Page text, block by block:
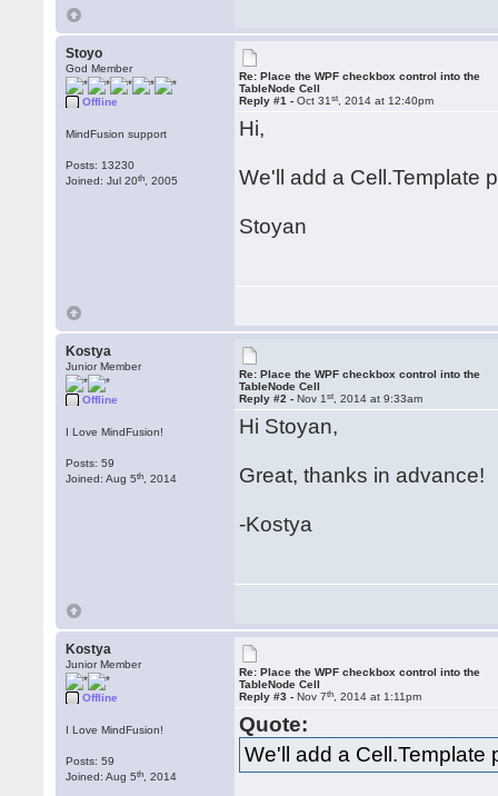
Stoyo
God Member
Offline
MindFusion support
Posts: 13230
Joined: Jul 20th , 2005
Re: Place the WPF checkbox control into the
TableNode Cell
Reply #1 -Oct 31st , 2014 at 12:40pm
Hi,
We'll add a Cell.Template
Stoyan
Kostya
Junior Member
Offline
I Love MindFusion!
Posts: 59
Joined: Aug 5th , 2014
Re: Place the WPF checkbox control into the
TableNode Cell
Reply #2 -Nov 1st , 2014 at 9:33am
Hi Stoyan,
Great, thanks in advance!
-Kostya
Kostya
Junior Member
Offline
I Love MindFusion!
Posts: 59
Joined: Aug 5th , 2014
Re: Place the WPF checkbox control into the
TableNode Cell
Reply #3 -Nov 7th , 2014 at 1:11pm
Quote:
We'll add a Cell.Template